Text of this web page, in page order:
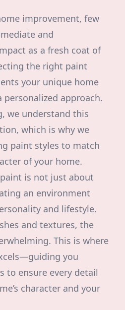
improvement, few
and
as a fresh coat of
the right paint
your unique home
personalized approach.
we understand this
which is why we
paint styles to match
of your home.
is not just about
an environment
and lifestyle.
and textures, the
This is where
you
to ensure every detail
character and your